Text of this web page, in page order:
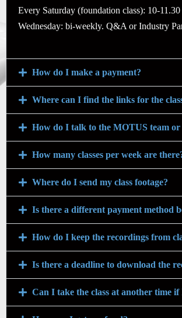
Every Saturday (foundation class): 10-
Wednesday: bi-weekly. Q&A or Industry
How do I make a payment?
Where can I find the links for the
How do I talk to the MOTUS team or
How many classes per week are
Where do I send my class footage?
Is there a different payment method
How do I keep the recordings from
Is there a deadline to download the
Can I take the class at another time if